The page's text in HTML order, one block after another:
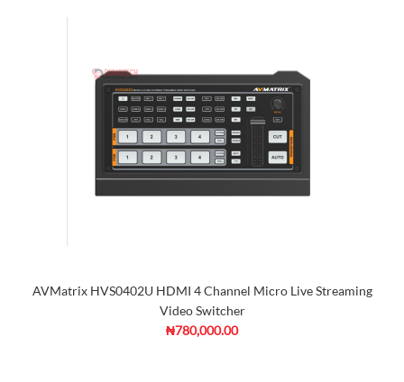
AVMatrix HVS0402U HDMI 4 Channel Micro Live Streaming
Video Switcher
₦780,000.00